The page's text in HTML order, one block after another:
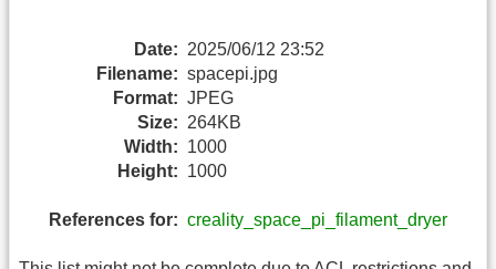
Date: 2025/06/12 23:52
Filename: spacepi.jpg
Format: JPEG
Size: 264KB
Width: 1000
Height: 1000
References for: creality_space_pi_filament_dryer